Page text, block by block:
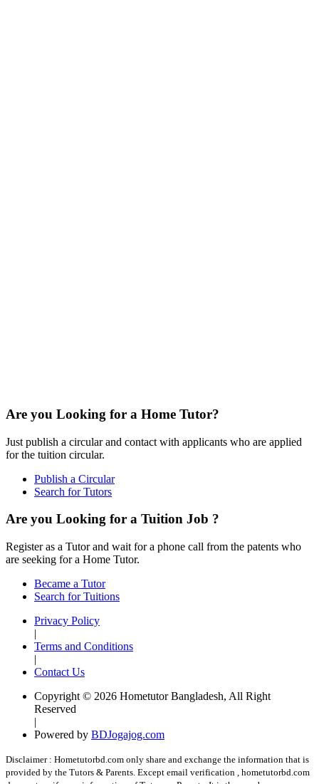
Are you Looking for a Home Tutor?
Just publish a circular and contact with applicants who are applied
for the tuition circular.
Publish a Circular
Search for Tutors
Are you Looking for a Tuition Job ?
Register as a Tutor and wait for a phone call from the patents who
are seeking for a Home Tutor.
Became a Tutor
Search for Tuitions
Privacy Policy
|
Terms and Conditions
|
Contact Us
Copyright © 2026 Hometutor Bangladesh, All Right
Reserved
|
Powered by BDJogajog.com
Disclaimer : Hometutorbd.com only share and exchange the information that is
provided by the Tutors & Parents. Except email verification , hometutorbd.com